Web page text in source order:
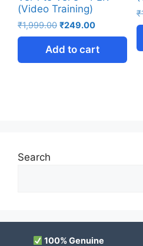
(Video Training)
₹1,999.00 ₹249.00
Add to cart
₹
Search
100% Genuine